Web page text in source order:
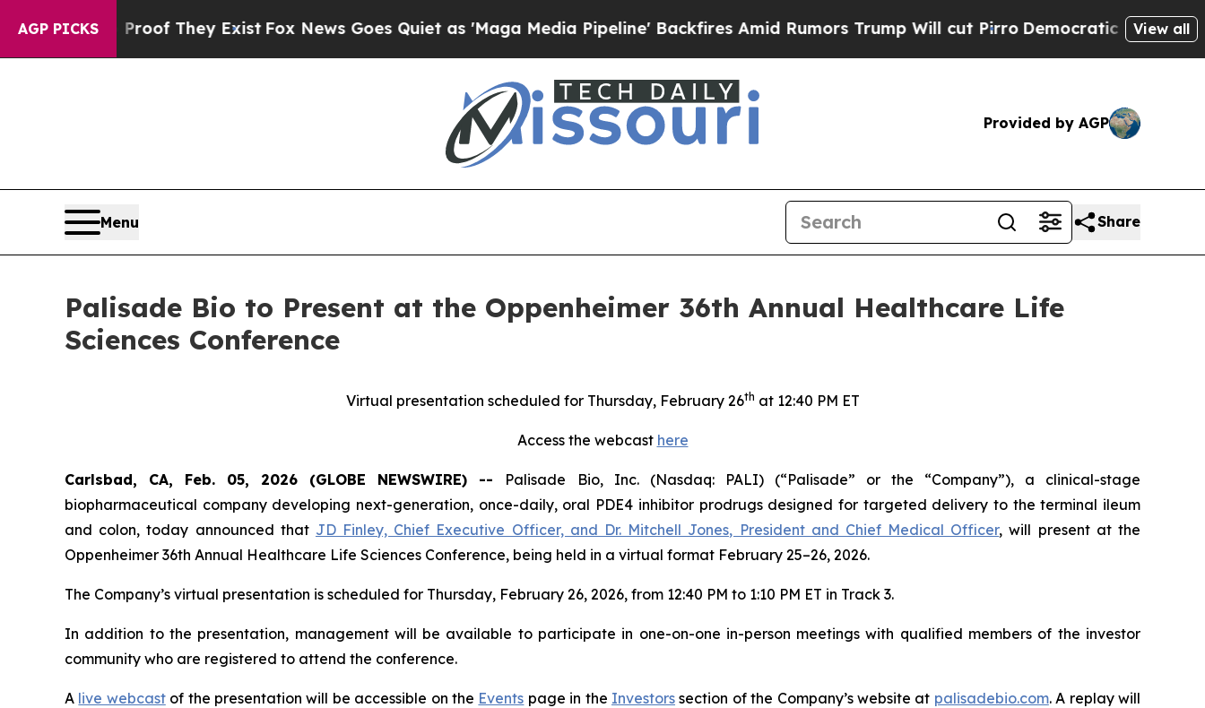
AGP PICKS
no Proof They ExistFox News Goes Quiet as 'Maga Media Pipeline' Backfires Amid Rumors Trump Will cut Pirro Democratic Socialists ofView all
Provided by AGP
Menu Share
Palisade Bio to Present at the Oppenheimer 36th Annual Healthcare Life
Sciences Conference
Virtual presentation scheduled for Thursday, February 26th at 12:40 PM ET
Access the webcast here
Carlsbad, CA, Feb. 05, 2026 (GLOBE NEWSWIRE) -- Palisade Bio, Inc. (Nasdaq: PALI) (“Palisade” or the “Company”), a clinical-stage
biopharmaceutical company developing next-generation, once-daily, oral PDE4 inhibitor prodrugs designed for targeted delivery to the terminal ileum
and colon, today announced that JD Finley, Chief Executive Officer, and Dr. Mitchell Jones, President and Chief Medical Officer, will present at the
Oppenheimer 36th Annual Healthcare Life Sciences Conference, being held in a virtual format February 25–26, 2026.
The Company’s virtual presentation is scheduled for Thursday, February 26, 2026, from 12:40 PM to 1:10 PM ET in Track 3.
In addition to the presentation, management will be available to participate in one-on-one in-person meetings with qualified members of the investor
community who are registered to attend the conference.
A live webcastof the presentation will be accessible on the Events page in the Investors section of the Company’s website at palisadebio.com. A replay will